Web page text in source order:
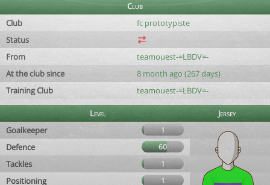
Club
Club
fc prototypiste
Status
From
teamouest-=LBDV=-
At the club since
8 month ago (267 days)
Training Club
teamouest-=LBDV=-
Level
Jersey
Goalkeeper
1
Defence 60
Tackles 1
Positioning 1